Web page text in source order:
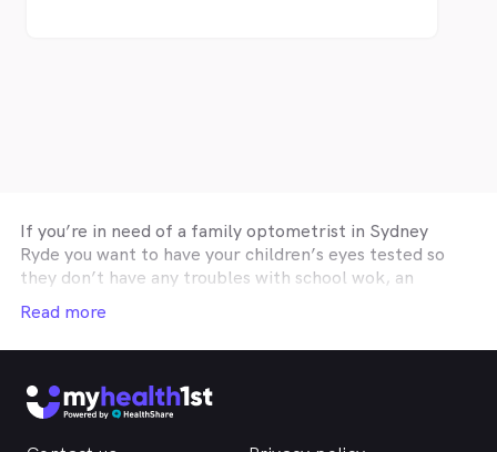
If you’re in need of a family optometrist in Sydney
Ryde you want to have your children’s eyes tested so
they don’t have any troubles with school wok, an
optometry practice affiliated with your private health
insurance optical cover so you can get you glasses or
contact lenses on a budget, or aSydney Ryde
as Ortho-K or Lasik, then the easiest and fastest way
to find the help you need online is through
Read more